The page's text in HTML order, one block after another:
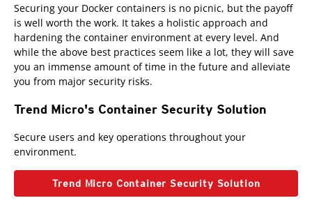
Securing your Docker containers is no picnic, but the payoff
is well worth the work. It takes a holistic approach and
hardening the container environment at every level. And
while the above best practices seem like a lot, they will save
you an immense amount of time in the future and alleviate
you from major security risks.
Trend Micro's Container Security Solution
Secure users and key operations throughout your
environment.
Trend Micro Container Security Solution